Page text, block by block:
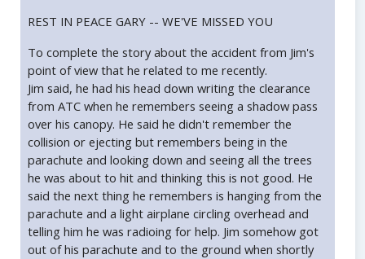
REST IN PEACE GARY -- WE'VE MISSED YOU
To complete the story about the accident from Jim's
point of view that he related to me recently.
Jim said, he had his head down writing the clearance
from ATC when he remembers seeing a shadow pass
over his canopy. He said he didn't remember the
collision or ejecting but remembers being in the
parachute and looking down and seeing all the trees
he was about to hit and thinking this is not good. He
said the next thing he remembers is hanging from the
parachute and a light airplane circling overhead and
telling him he was radioing for help. Jim somehow got
out of his parachute and to the ground when shortly